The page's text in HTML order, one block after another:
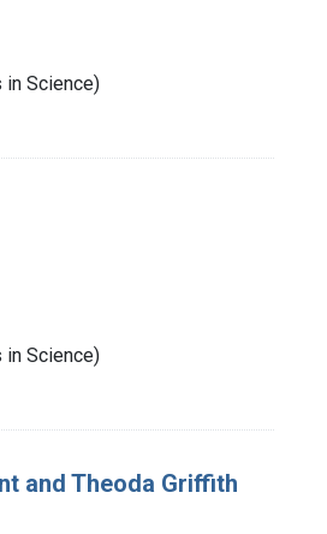
Science)
Science)
and Theoda Griffith